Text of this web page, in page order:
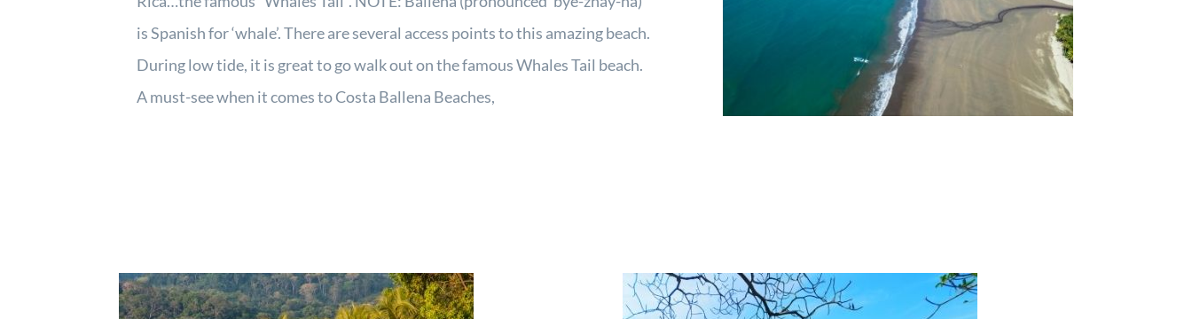
is Spanish for ‘whale’. There are several access points to this amazing beach.
During low tide, it is great to go walk out on the famous Whales Tail beach.
A must-see when it comes to Costa Ballena Beaches,